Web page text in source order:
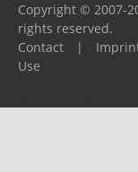
Copyright © 2007-
rights reserved.
Contact
|
Use